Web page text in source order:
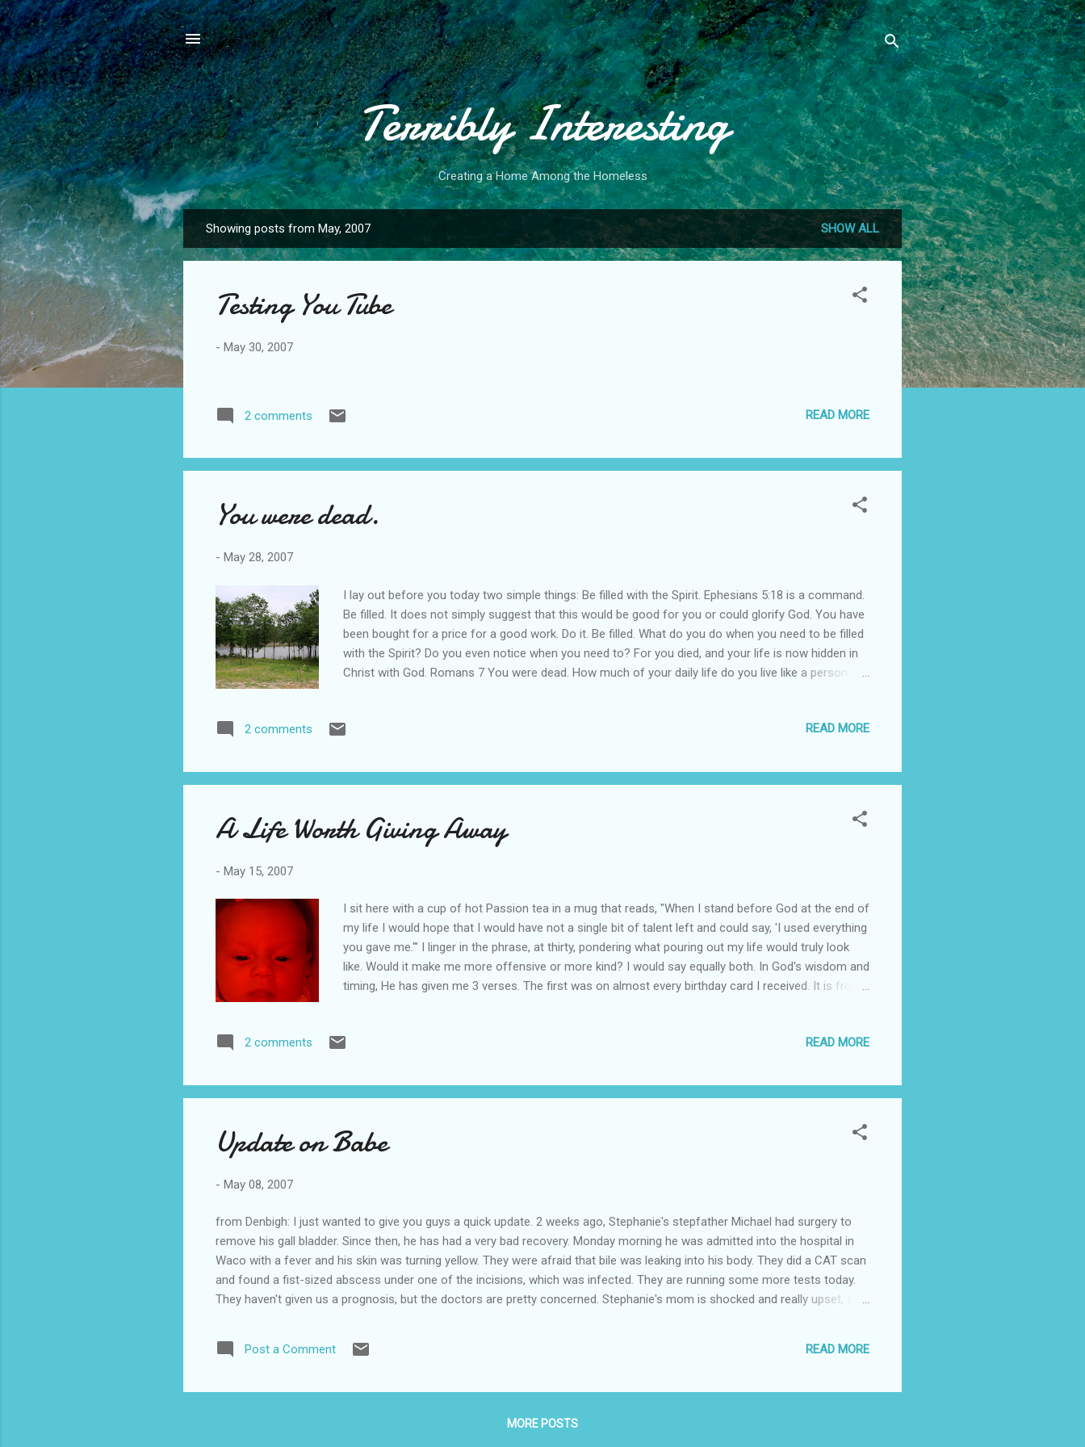
Skip to main content
Terribly Interesting
Creating a Home Among the Homeless
o
Showing posts from May, 2007 SHOW ALL
Testing You Tube
- May 30, 2007
2 comments READ MORE
You were dead.
- May 28, 2007
I lay out before you today two simple things: Be filled with the Spirit. Ephesians 5:18 is a command.
Be filled. It does not simply suggest that this would be good for you or could glorify God. You have
been bought for a price for a good work. Do it. Be filled. What do you do when you need to be filled
with the Spirit? Do you even notice when you need to? For you died, and your life is now hidden in
Christ with God. Romans 7 You were dead. How much of your daily life do you live like a person
2 comments READ MORE
A Life Worth Giving Away
- May 15, 2007
I sit here with a cup of hot Passion tea in a mug that reads, "When I stand before God at the end of
my life I would hope that I would have not a single bit of talent left and could say, 'I used everything
you gave me."' I linger in the phrase, at thirty, pondering what pouring out my life would truly look
like. Would it make me more offensive or more kind? I would say equally both. In God's wisdom and
timing, He has given me 3 verses. The first was on almost every birthday card I received. It is from
second word came as I read 1 Timothy 4:14. I am sure you know the verse. It states that we
encouraging anecdote to my discouragement. When I heard it this time I ...
2 comments READ MORE
Update on Babe
- May 08, 2007
from Denbigh: I just wanted to give you guys a quick update. 2 weeks ago, Stephanie's stepfather Michael had surgery to
remove his gall bladder. Since then, he has had a very bad recovery. Monday morning he was admitted into the hospital in
Waco with a fever and his skin was turning yellow. They were afraid that bile was leaking into his body. They did a CAT scan
and found a fist-sized abscess under one of the incisions, which was infected. They are running some more tests today.
They haven't given us a prognosis, but the doctors are pretty concerned. Stephanie's mom is shocked and really upset, so
Michael (aka Babe).
Post a Comment READ MORE
MORE POSTS